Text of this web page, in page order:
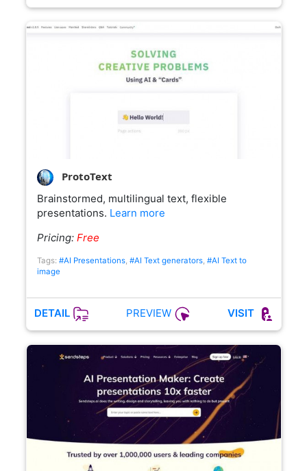
ProtoText
Brainstormed, multilingual text, flexible
presentations. Learn more
Pricing: Free
Tags: #AI Presentations, #AI Text generators, #AI Text to
image
DETAIL PREVIEW VISIT